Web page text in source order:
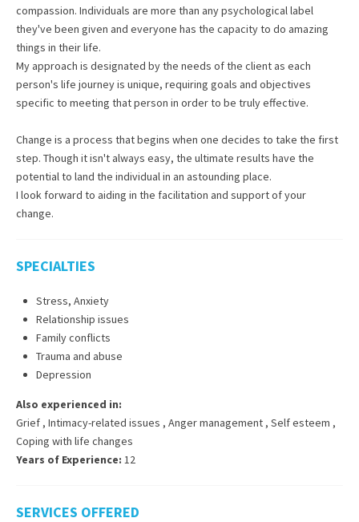
compassion. Individuals are more than any psychological label
they've been given and everyone has the capacity to do amazing
things in their life.
My approach is designated by the needs of the client as each
person's life journey is unique, requiring goals and objectives
specific to meeting that person in order to be truly effective.
Change is a process that begins when one decides to take the first
step. Though it isn't always easy, the ultimate results have the
potential to land the individual in an astounding place.
I look forward to aiding in the facilitation and support of your
change.
SPECIALTIES
Stress, Anxiety
Relationship issues
Family conflicts
Trauma and abuse
Depression
Also experienced in:
Grief , Intimacy-related issues , Anger management , Self esteem ,
Coping with life changes
Years of Experience: 12
SERVICES OFFERED